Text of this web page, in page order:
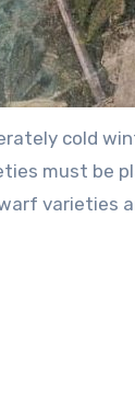
cold
must be
varieties